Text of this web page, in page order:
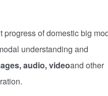
of domestic big
understanding and
audio, videoand other